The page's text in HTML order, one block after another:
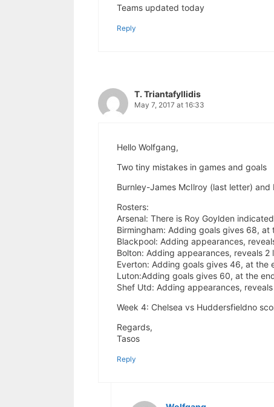
Teams updated today
Reply
T. Triantafyllidis
May 7, 2017 at 16:33
Hello Wolfgang,
Two tiny mistakes in games and goals
Burnley-James McIlroy (last letter)
Rosters:
Arsenal: There is Roy Goylden
Birmingham: Adding goals gives 68,
Blackpool: Adding appearances,
Bolton: Adding appearances, reveals
Everton: Adding goals gives 46, at the
Luton:Adding goals gives 60, at the
Shef Utd: Adding appearances,
Week 4: Chelsea vs Huddersfieldno
Regards,
Tasos
Reply